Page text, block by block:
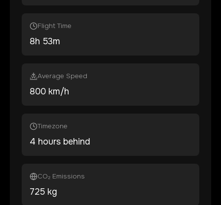
Flight Time
8h 53m
Average Speed
800 km/h
Timezone
4 hours behind
CO₂ Emissions
725 kg